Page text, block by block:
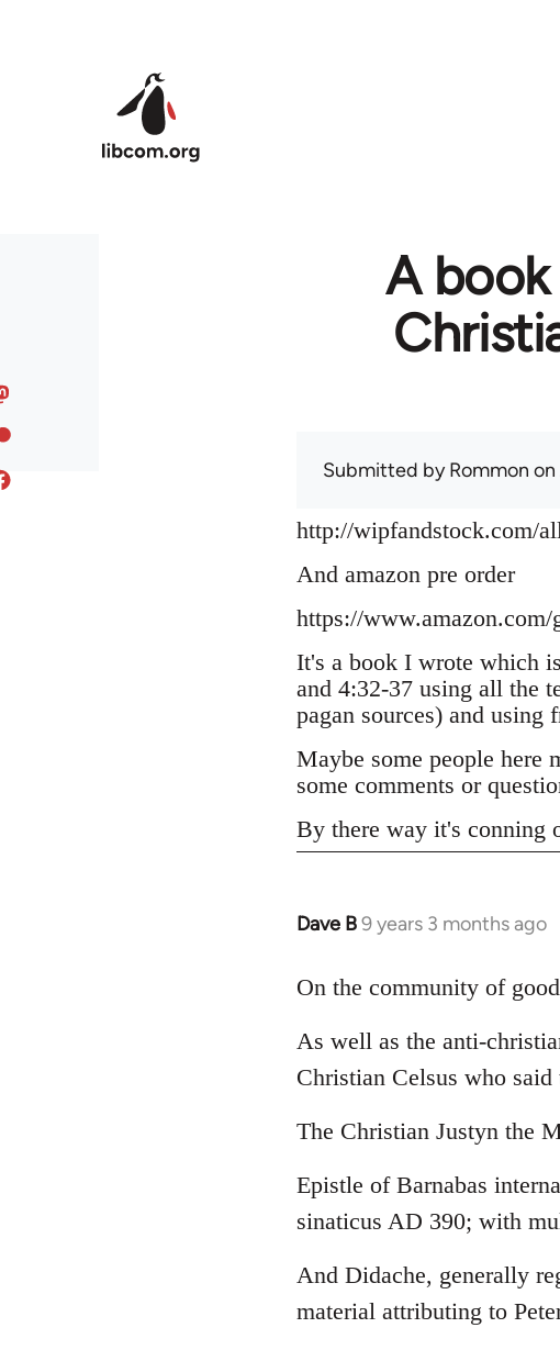
A
Submitted byRommon on
http://wipfandstock.com/
And amazon pre order
https://
It's a book I wrote which
and 4:32-37 using all the
pagan sources) and
Maybe some people here
some comments or
By there way it's conning
Dave B9 years 3 months ago
In
to
by
libcom.org
On the community of
As well as the anti-
Christian Celsus who
The Christian Justyn the
Epistle of Barnabas
sinaticus AD 390; with
And Didache, generally
material attributing to